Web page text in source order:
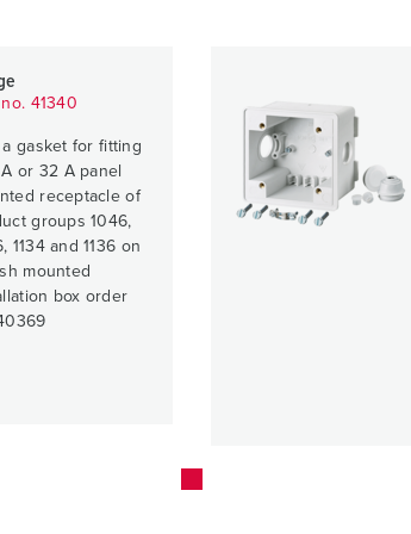
no. 41340
gasket for fitting
A or 32 A panel
receptacle of
groups 1046,
1134 and 1136 on
mounted
box order